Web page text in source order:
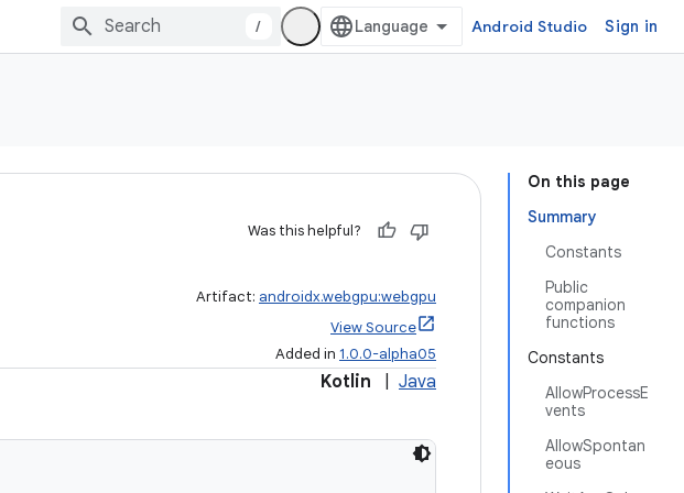
/ Android Studio Sign in
On this page
Summary
Constants
Public
companion
functions
Constants
AllowProcessE
vents
AllowSpontan
eous
Was this helpful?
Artifact: androidx.webgpu:webgpu
View Source
Added in 1.0.0-alpha05
Kotlin Java